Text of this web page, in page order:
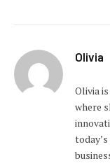
Olivia
Olivia
where